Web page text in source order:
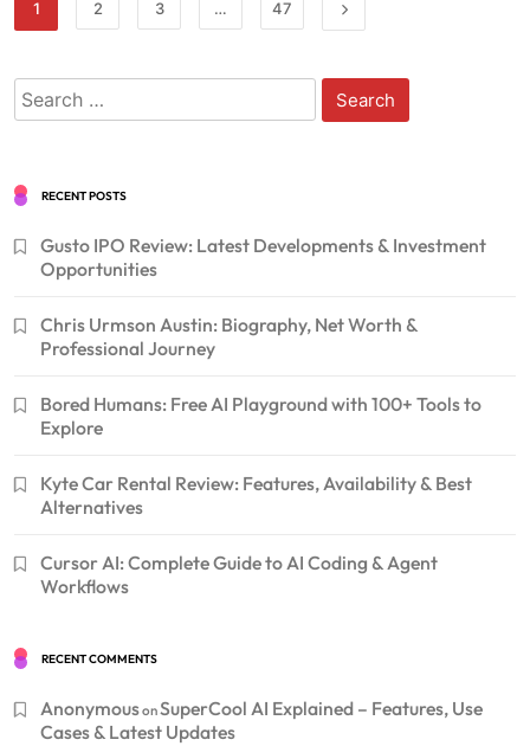
1 2 3 … 47
Search
for:
RECENT POSTS
Gusto IPO Review: Latest Developments & Investment
Opportunities
Chris Urmson Austin: Biography, Net Worth &
Professional Journey
Bored Humans: Free AI Playground with 100+ Tools to
Explore
Kyte Car Rental Review: Features, Availability & Best
Alternatives
Cursor AI: Complete Guide to AI Coding & Agent
Workflows
RECENT COMMENTS
AnonymousonSuperCool AI Explained – Features, Use
Cases & Latest Updates